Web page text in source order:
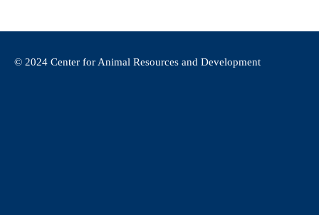
© 2024 Center for Animal Resources and Development